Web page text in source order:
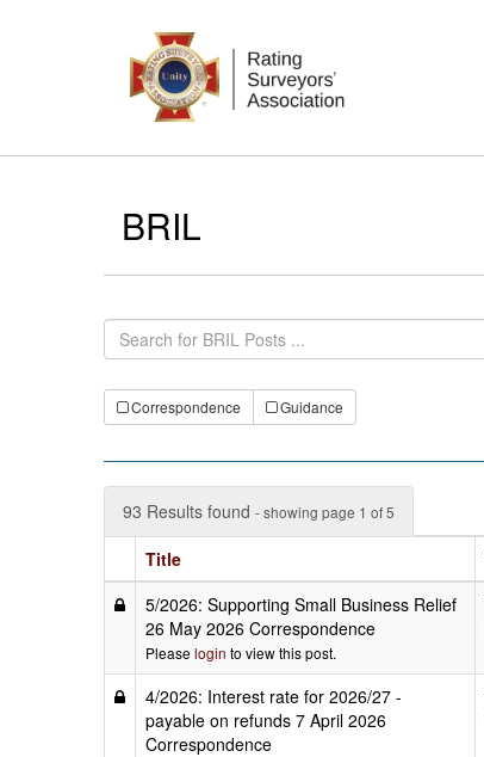
BRIL
Correspondence Guidance
93 Results found - showing page 1 of 5
Title
5/2026: Supporting Small Business Relief
26 May 2026 Correspondence
Please login to view this post.
4/2026: Interest rate for 2026/27 -
payable on refunds 7 April 2026
Correspondence